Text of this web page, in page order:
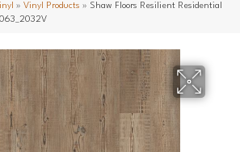
» Vinyl Products » Shaw Floors Resilient Residential